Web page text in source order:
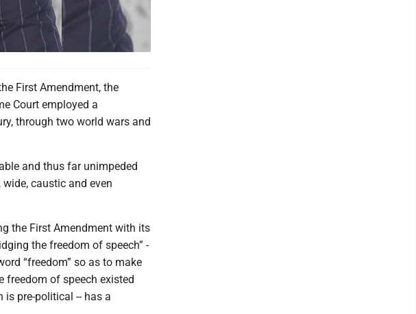
First Amendment, the
Court employed a
through two world wars and
and thus far unimpeded
caustic and even
the First Amendment with its
the freedom of speech” -
“freedom” so as to make
freedom of speech existed
is pre-political -- has a